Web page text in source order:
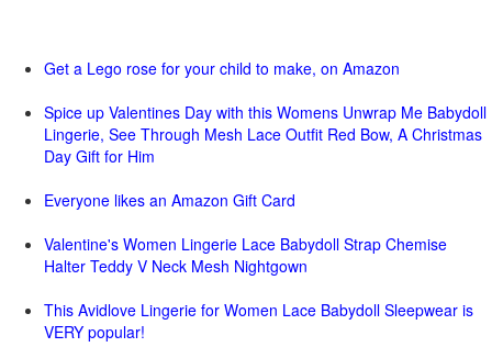
Get a Lego rose for your child to make, on Amazon
Spice up Valentines Day with this Womens Unwrap Me Babydoll
Lingerie, See Through Mesh Lace Outfit Red Bow, A Christmas
Day Gift for Him
Everyone likes an Amazon Gift Card
Valentine's Women Lingerie Lace Babydoll Strap Chemise
Halter Teddy V Neck Mesh Nightgown
This Avidlove Lingerie for Women Lace Babydoll Sleepwear is
VERY popular!